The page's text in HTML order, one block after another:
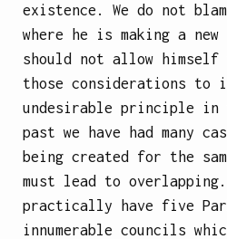
existence. We do not
where he is making a
should not allow himself
those considerations to
undesirable principle
past we have had many
being created for the
must lead to
practically have five
innumerable councils